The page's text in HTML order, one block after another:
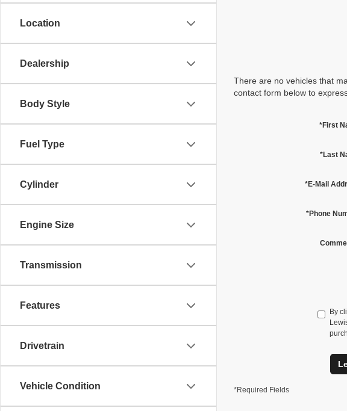
Location
Dealership
Body Style
Fuel Type
Cylinder
Engine Size
Transmission
Features
Drivetrain
Vehicle Condition
There are no vehicles that
contact form below to
*First
*Last
*E-Mail
*Phone
By
*Required Fields